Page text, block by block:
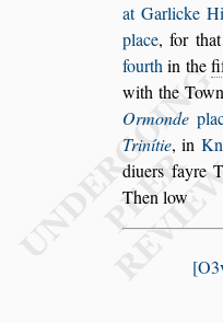
at Garlicke
place, for
fourthin the
with the
Ormonde
Trinítie, in
diuers fayre
Then low